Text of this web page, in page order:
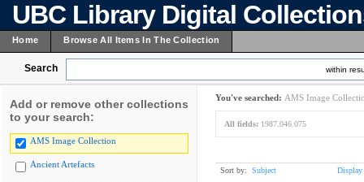
UBC Library Digital
Home Browse All Items In The Collection
Search within
Add or remove other collections
to your search:
AMS Image Collection
Ancient Artefacts
You've searched: AMS Image
All fields: 1987.046.075
Sort by: Subject Display